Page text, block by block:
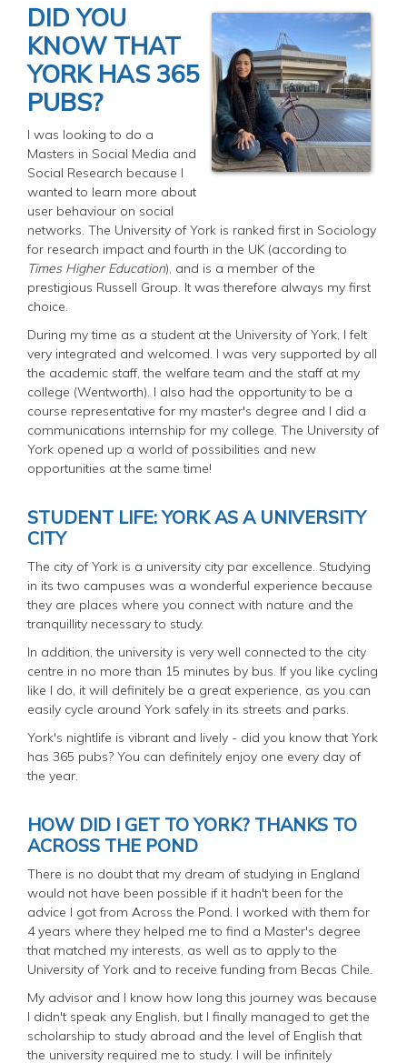
DID YOU
KNOW THAT
YORK HAS 365
PUBS?
I was looking to do a
Masters in Social Media and
Social Research because I
wanted to learn more about
user behaviour on social
networks. The University of York is ranked first in Sociology
for research impact and fourth in the UK (according to
Times Higher Education), and is a member of the
prestigious Russell Group. It was therefore always my first
choice.
During my time as a student at the University of York, I felt
very integrated and welcomed. I was very supported by all
the academic staff, the welfare team and the staff at my
college (Wentworth). I also had the opportunity to be a
course representative for my master's degree and I did a
communications internship for my college. The University of
York opened up a world of possibilities and new
opportunities at the same time!
STUDENT LIFE: YORK AS A UNIVERSITY
CITY
The city of York is a university city par excellence. Studying
in its two campuses was a wonderful experience because
they are places where you connect with nature and the
tranquillity necessary to study.
In addition, the university is very well connected to the city
centre in no more than 15 minutes by bus. If you like cycling
like I do, it will definitely be a great experience, as you can
easily cycle around York safely in its streets and parks.
York's nightlife is vibrant and lively - did you know that York
has 365 pubs? You can definitely enjoy one every day of
the year.
HOW DID I GET TO YORK? THANKS TO
ACROSS THE POND
There is no doubt that my dream of studying in England
would not have been possible if it hadn't been for the
advice I got from Across the Pond. I worked with them for
4 years where they helped me to find a Master's degree
that matched my interests, as well as to apply to the
University of York and to receive funding from Becas Chile.
My advisor and I know how long this journey was because
I didn't speak any English, but I finally managed to get the
scholarship to study abroad and the level of English that
the university required me to study. I will be infinitely